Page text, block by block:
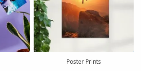
Poster Prints